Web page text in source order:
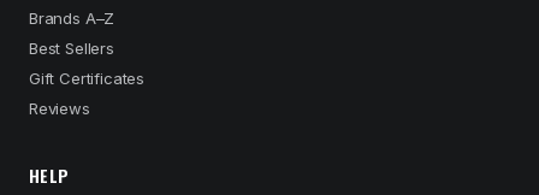
Brands A–Z
Best Sellers
Gift Certificates
Reviews
HELP